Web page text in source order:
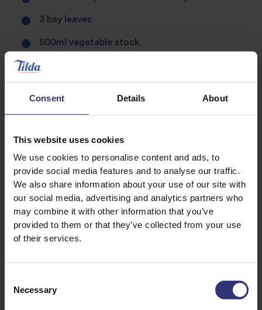
Consent Details About
This website uses cookies
We use cookies to personalise content and ads, to
provide social media features and to analyse our traffic.
We also share information about your use of our site with
our social media, advertising and analytics partners who
may combine it with other information that you’ve
provided to them or that they’ve collected from your use
of their services.
Selection
Necessary
3 bay leaves
500ml vegetable stock
Handful of spinach
bowl, mix well with diced lamb and chill for at
least 2 hours (ideally overnight) and remove
from fridge 1 hour before cooking
Prepare the rice by soaking it for at least 30
minutes and rinsing well in a sieve until the
water runs clear